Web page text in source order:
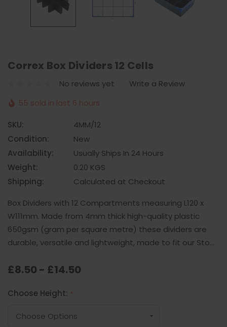
Correx Box Dividers 12 Cells
No reviews yet
Write a Review
55 sold in last 6 hours
SKU:
4MM/12
Condition:
New
Availability:
Usually Ships In 24 Hours
Weight:
0.20 KGS
Shipping:
Calculated at Checkout
Box Dividers with 12 Compartments measuring L120 x
W111mm. Made from 4mm thick high-quality plastic
650gsm (gram per square metre) these dividers are
durable, versatile and lightweight, made to fit our Sto…
£8.50 - £14.50
Choose Height: *